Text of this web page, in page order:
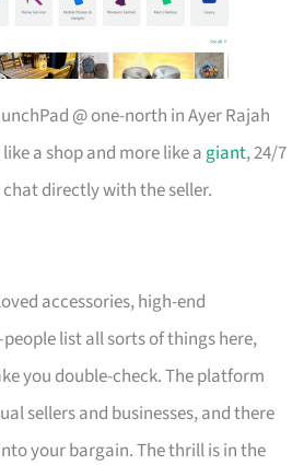
@ one-north in Ayer Rajah
a shop and more like a giant, 24/7
directly with the seller.
accessories, high-end
list all sorts of things here,
you double-check. The platform
sellers and businesses, and there
your bargain. The thrill is in the